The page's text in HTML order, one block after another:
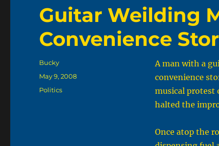
Guitar Weilding
Convenience
A man with a
convenience
musical protest
halted the
Once atop the
Author
Bucky
Posted
on
May 9, 2008
Categories
Politics